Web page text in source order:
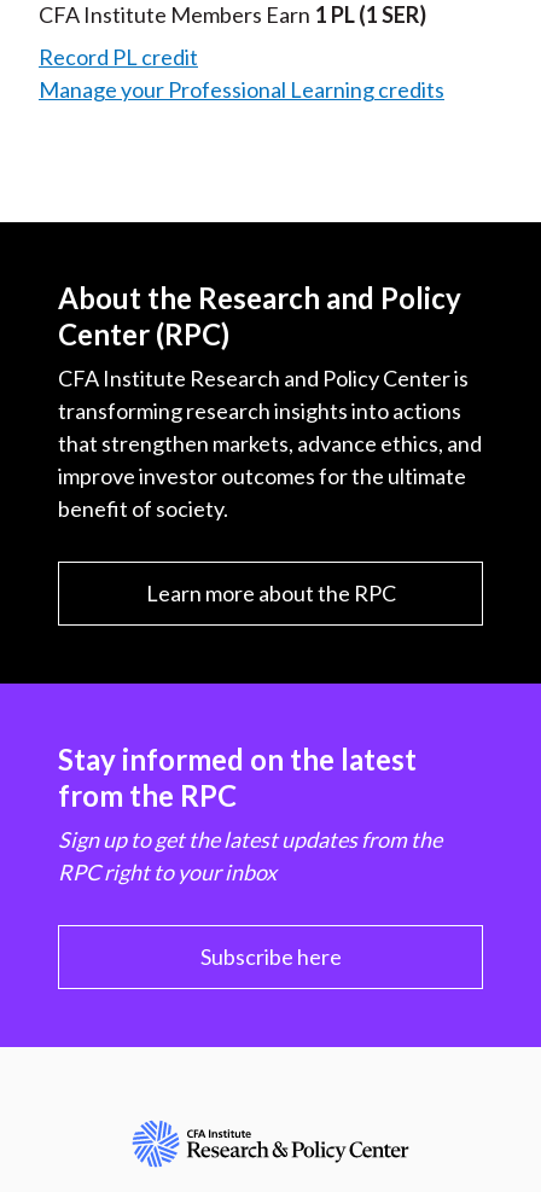
CFA Institute Members Earn 1 PL(1 SER)
Record PL credit
Manage your Professional Learning credits
About the Research and Policy
Center (RPC)
CFA Institute Research and Policy Center is
transforming research insights into actions
that strengthen markets, advance ethics, and
improve investor outcomes for the ultimate
benefit of society.
Learn more about the RPC
Stay informed on the latest
from the RPC
Sign up to get the latest updates from the
RPC right to your inbox
Subscribe here